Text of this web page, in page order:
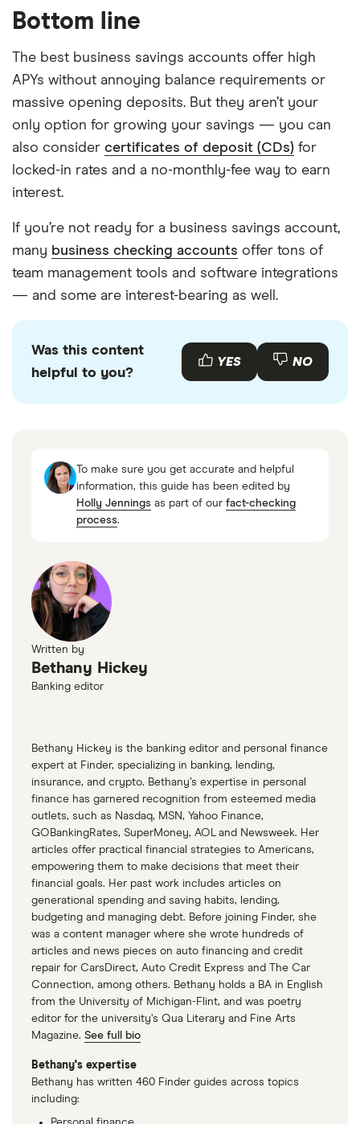
Bottom line
The best business savings accounts offer high
APYs without annoying balance requirements or
massive opening deposits. But they aren’t your
only option for growing your savings — you can
also consider certificates of deposit (CDs) for
locked-in rates and a no-monthly-fee way to earn
interest.
If you’re not ready for a business savings account,
many business checking accounts offer tons of
team management tools and software integrations
— and some are interest-bearing as well.
Was this content
helpful to you?
YES NO
To make sure you get accurate and helpful
information, this guide has been edited by
Holly Jennings as part of our fact-checking
process.
Written by
Bethany Hickey
Banking editor
Bethany Hickey is the banking editor and personal finance
expert at Finder, specializing in banking, lending,
insurance, and crypto. Bethany’s expertise in personal
finance has garnered recognition from esteemed media
outlets, such as Nasdaq, MSN, Yahoo Finance,
GOBankingRates, SuperMoney, AOL and Newsweek. Her
articles offer practical financial strategies to Americans,
empowering them to make decisions that meet their
financial goals. Her past work includes articles on
generational spending and saving habits, lending,
budgeting and managing debt. Before joining Finder, she
was a content manager where she wrote hundreds of
articles and news pieces on auto financing and credit
repair for CarsDirect, Auto Credit Express and The Car
Connection, among others. Bethany holds a BA in English
from the University of Michigan-Flint, and was poetry
editor for the university’s Qua Literary and Fine Arts
Magazine. See full bio
Bethany's expertise
Bethany has written 460 Finder guides across topics
including: